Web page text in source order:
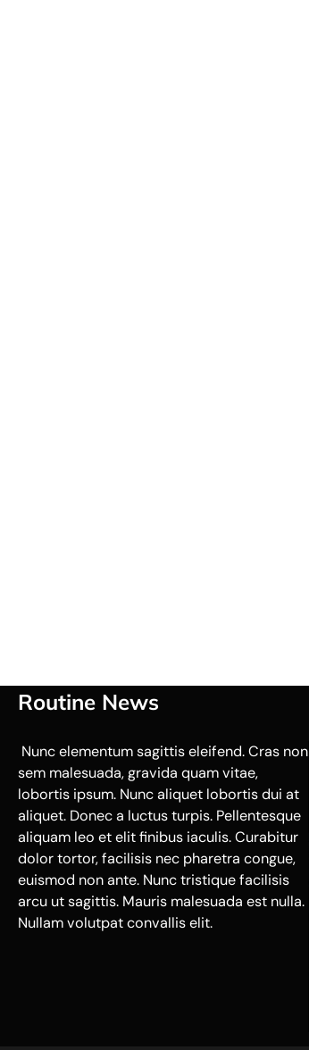
Routine News
Nunc elementum sagittis eleifend. Cras non
sem malesuada, gravida quam vitae,
lobortis ipsum. Nunc aliquet lobortis dui at
aliquet. Donec a luctus turpis. Pellentesque
aliquam leo et elit finibus iaculis. Curabitur
dolor tortor, facilisis nec pharetra congue,
euismod non ante. Nunc tristique facilisis
arcu ut sagittis. Mauris malesuada est nulla.
Nullam volutpat convallis elit.